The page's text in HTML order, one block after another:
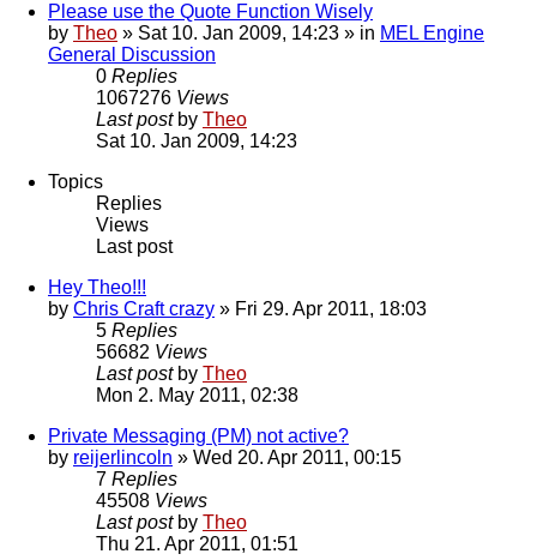
Please use the Quote Function Wisely
by Theo » Sat 10. Jan 2009, 14:23 » in MEL Engine
General Discussion
0 Replies
1067276 Views
Last post by Theo
Sat 10. Jan 2009, 14:23
Topics
Replies
Views
Last post
Hey Theo!!!
by Chris Craft crazy » Fri 29. Apr 2011, 18:03
5 Replies
56682 Views
Last post by Theo
Mon 2. May 2011, 02:38
Private Messaging (PM) not active?
by reijerlincoln » Wed 20. Apr 2011, 00:15
7 Replies
45508 Views
Last post by Theo
Thu 21. Apr 2011, 01:51